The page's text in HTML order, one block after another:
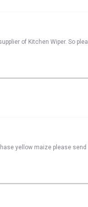
of Kitchen Wiper. So
yellow maize please